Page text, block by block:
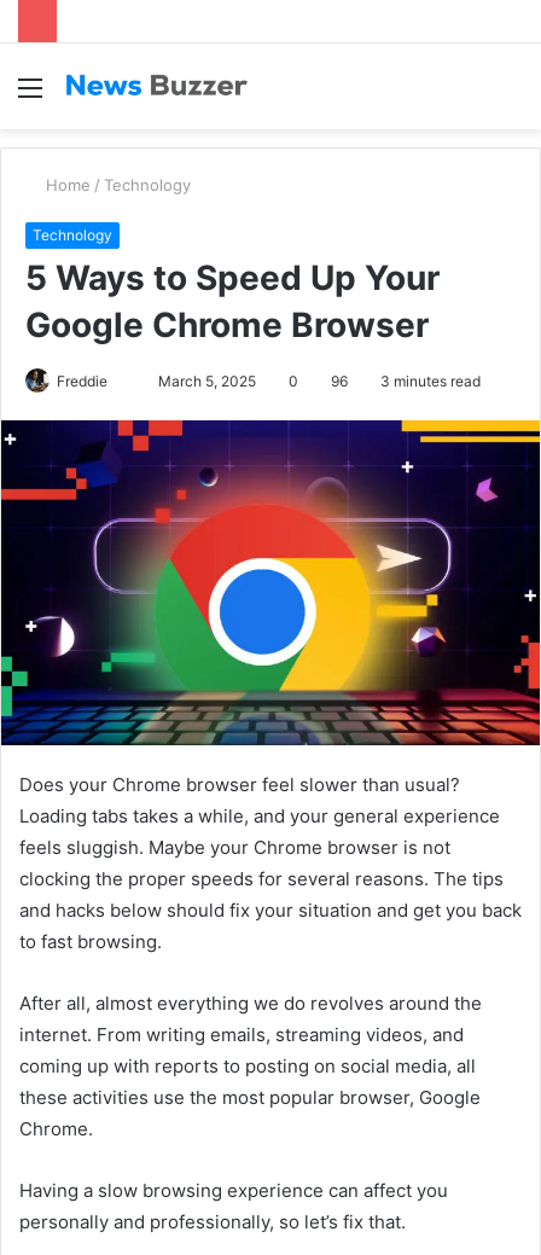
Menu
Home / Technology
Technology
5 Ways to Speed Up Your
Google Chrome Browser
Freddie
n
n
m
l
March 5, 2025 0 96 3 minutes read
Does your Chrome browser feel slower than usual?
Loading tabs takes a while, and your general experience
feels sluggish. Maybe your Chrome browser is not
clocking the proper speeds for several reasons. The tips
and hacks below should fix your situation and get you back
to fast browsing.
After all, almost everything we do revolves around the
internet. From writing emails, streaming videos, and
coming up with reports to posting on social media, all
these activities use the most popular browser, Google
Chrome.
Having a slow browsing experience can affect you
personally and professionally, so let’s fix that.